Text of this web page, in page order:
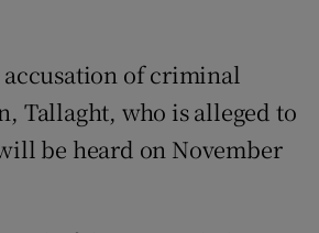
accusation of criminal
Tallaght, who is alleged to
be heard on November